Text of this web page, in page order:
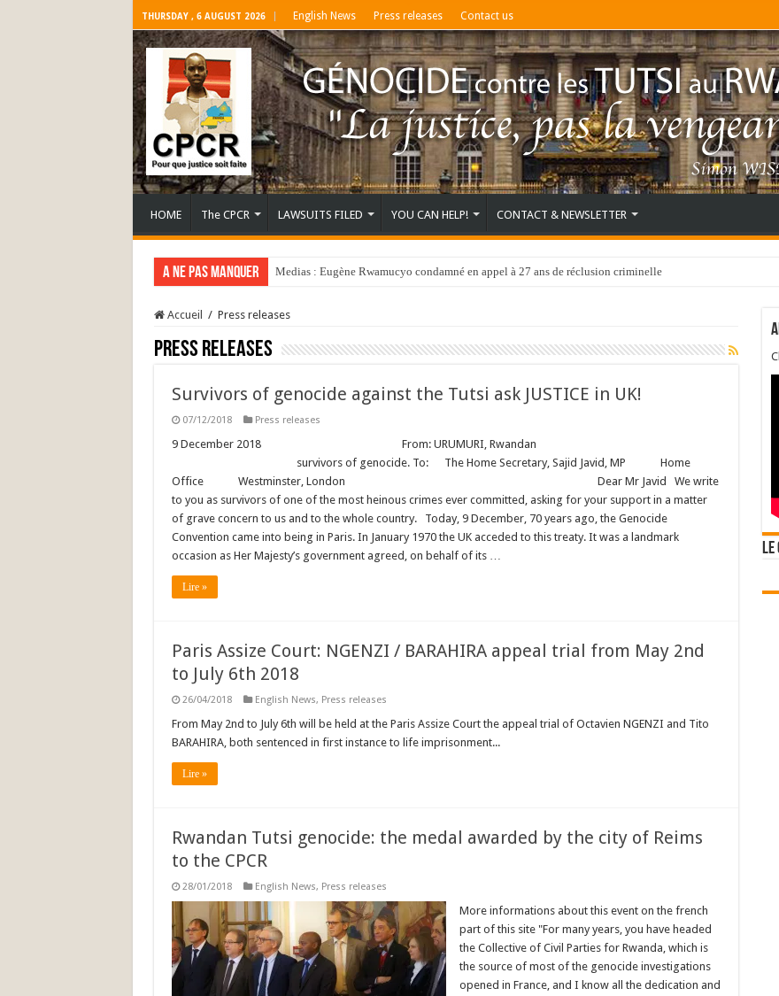
THURSDAY , 6 AUGUST 2026 English News Press releases Contact us
HOME The CPCR LAWSUITS FILED YOU CAN HELP! CONTACT & NEWSLETTER
A ne pas manquer Medias : Eugène Rwamucyo condamné en appel à 27 ans de réclusion criminelle
Accueil / Press releases
Press releases
Survivors of genocide against the Tutsi ask JUSTICE in UK!
07/12/2018 Press releases
9 December 2018 From: URUMURI, Rwandan
survivors of genocide. To: The Home Secretary, Sajid Javid, MP Home
Office Westminster, London Dear Mr Javid We write
to you as survivors of one of the most heinous crimes ever committed, asking for your support in a matter
of grave concern to us and to the whole country. Today, 9 December, 70 years ago, the Genocide
Convention came into being in Paris. In January 1970 the UK acceded to this treaty. It was a landmark
occasion as Her Majesty’s government agreed, on behalf of its …
Lire »
Paris Assize Court: NGENZI / BARAHIRA appeal trial from May 2nd
to July 6th 2018
26/04/2018 English News, Press releases
From May 2nd to July 6th will be held at the Paris Assize Court the appeal trial of Octavien NGENZI and Tito
BARAHIRA, both sentenced in first instance to life imprisonment...
Lire »
Rwandan Tutsi genocide: the medal awarded by the city of Reims
to the CPCR
28/01/2018 English News, Press releases
More informations about this event on the french
part of this site "For many years, you have headed
the Collective of Civil Parties for Rwanda, which is
the source of most of the genocide investigations
opened in France, and I know all the dedication and
Le